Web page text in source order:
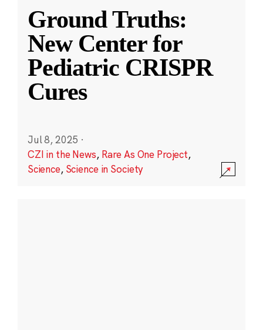
Ground Truths:
New Center for
Pediatric CRISPR
Cures
Jul 8, 2025 ·
CZI in the News, Rare As One Project,
Science, Science in Society